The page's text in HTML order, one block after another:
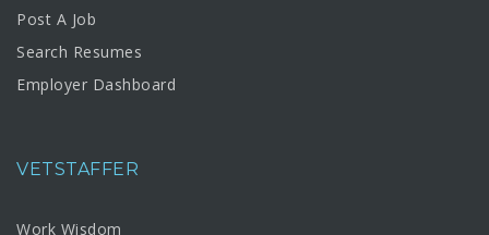
Post A Job
Search Resumes
Employer Dashboard
VETSTAFFER
Work Wisdom